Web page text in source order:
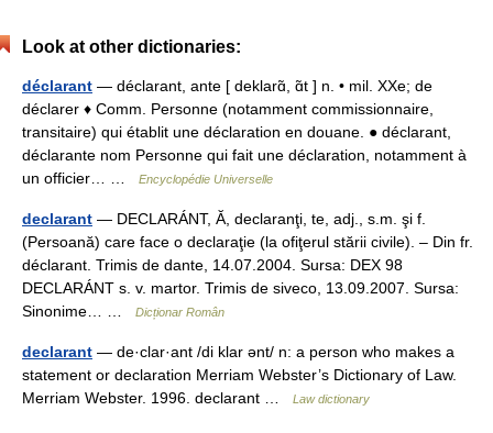
Look at other dictionaries:
déclarant — déclarant, ante [ deklarɑ̃, ɑ̃t ] n. • mil. XXe; de
déclarer ♦ Comm. Personne (notamment commissionnaire,
transitaire) qui établit une déclaration en douane. ● déclarant,
déclarante nom Personne qui fait une déclaration, notamment à
un officier… …
Encyclopédie Universelle
declarant — DECLARÁNT, Ă, declaranţi, te, adj., s.m. şi f.
(Persoană) care face o declaraţie (la ofiţerul stării civile). – Din fr.
déclarant. Trimis de dante, 14.07.2004. Sursa: DEX 98
DECLARÁNT s. v. martor. Trimis de siveco, 13.09.2007. Sursa:
Sinonime… …
Dicționar Român
declarant — de·clar·ant /di klar ənt/ n: a person who makes a
statement or declaration Merriam Webster’s Dictionary of Law.
Merriam Webster. 1996. declarant …
Law dictionary